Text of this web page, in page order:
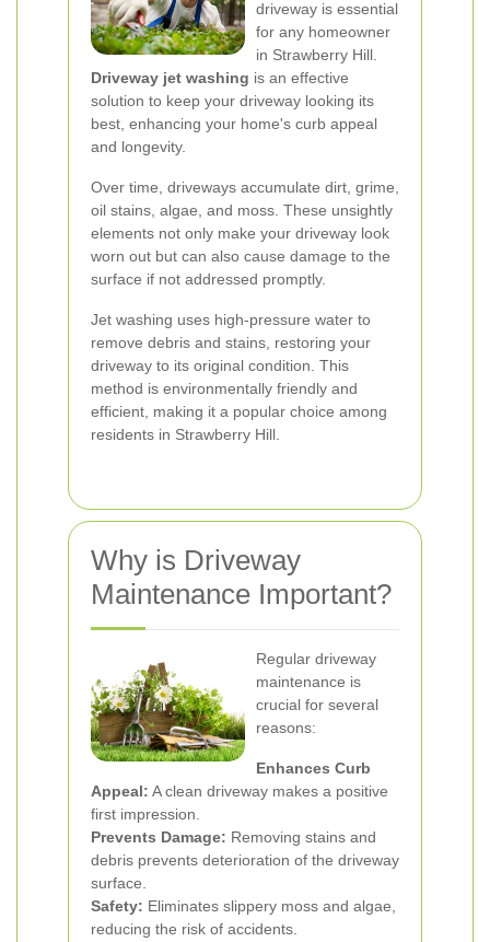
driveway is essential
for any homeowner
in Strawberry Hill.
Driveway jet washing is an effective
solution to keep your driveway looking its
best, enhancing your home's curb appeal
and longevity.
Over time, driveways accumulate dirt, grime,
oil stains, algae, and moss. These unsightly
elements not only make your driveway look
worn out but can also cause damage to the
surface if not addressed promptly.
Jet washing uses high-pressure water to
remove debris and stains, restoring your
driveway to its original condition. This
method is environmentally friendly and
efficient, making it a popular choice among
residents in Strawberry Hill.
Why is Driveway
Maintenance Important?
Regular driveway
maintenance is
crucial for several
reasons:
Enhances Curb
Appeal: A clean driveway makes a positive
first impression.
Prevents Damage: Removing stains and
debris prevents deterioration of the driveway
surface.
Safety: Eliminates slippery moss and algae,
reducing the risk of accidents.